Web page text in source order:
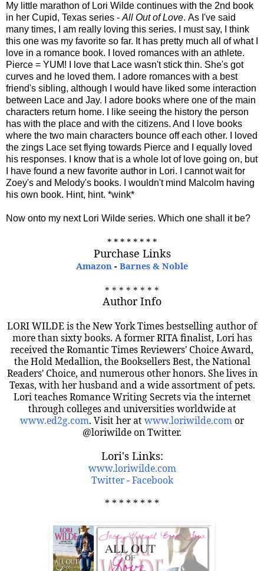
My little marathon of Lori Wilde continues with the 2nd book
in her Cupid, Texas series - All Out of Love. As I've said
many times, I am really loving this series. I must say, I think
this one was my favorite so far. It has pretty much all of what I
love in a romance book. I loved romances with an athlete.
Pierce = YUM! I love that Lace wasn't stick thin. She's got
curves and he loved them. I adore romances with a best
friend's sibling, although I would have liked some interaction
between Lace and Jay. I adore books where one of the main
characters return home. I like seeing the history the person
has with the place and with the citizens. And I love books
where the two main characters bounce off each other. I loved
the zings Lace set flying towards Pierce and I equally loved
his responses. I know that is a whole lot of love going on, but
I have found a new favorite author in Lori. I cannot wait for
Zoey's and Melody's books. I wouldn't mind Malcolm having
his own book. Hint, hint. *wink*
Now onto my next Lori Wilde series. Which one shall it be?
* * * * * * * *
Purchase Links
Amazon - Barnes & Noble
* * * * * * * *
Author Info
LORI WILDE is the New York Times bestselling author of
more than sixty books. A former RITA finalist, Lori has
received the Romantic Times Reviewers' Choice Award,
the Hold Medallion, the Booksellers Best, the National
Readers' Choice, and numerous other honors. She lives in
Texas, with her husband and a wide assortment of pets.
Lori teaches Romance Writing Secrets via the internet
through colleges and universities worldwide at
www.ed2g.com. Visit her atwww.loriwilde.comor
@loriwilde on Twitter.
Lori's Links:
www.loriwilde.com
Twitter-Facebook
* * * * * * * *